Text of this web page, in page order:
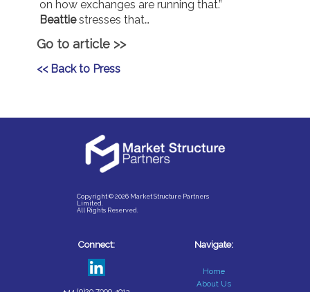
on how exchanges are running that.”
Beattiestresses that…
Go to article >>
<< Back to Press
Copyright © 2026 Market Structure Partners
Limited.
All Rights Reserved.
Connect: Navigate:
Home
About Us